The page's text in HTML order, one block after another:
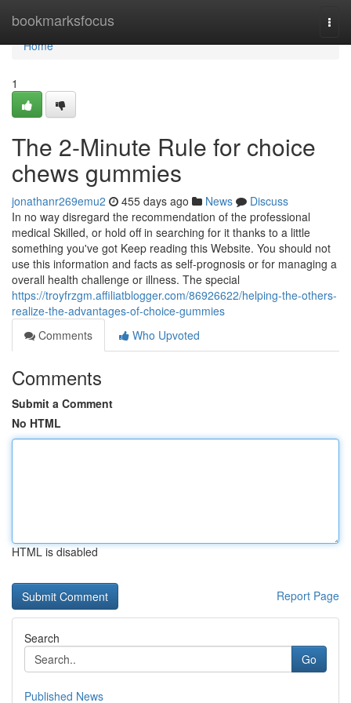
bookmarksfocus
Home
Home
1
The 2-Minute Rule for choice
chews gummies
jonathanr269emu2 455 days ago News
Discuss
In no way disregard the recommendation of the professional
medical Skilled, or hold off in searching for it thanks to a little
something you've got Keep reading this Website. You should not
use this information and facts as self-prognosis or for managing a
overall health challenge or illness. The special
https://troyfrzgm.affiliatblogger.com/86926622/helping-the-others-
realize-the-advantages-of-choice-gummies
Comments
Who Upvoted
Comments
Submit a Comment
No HTML
HTML is disabled
Report Page
Search
Go
Published News